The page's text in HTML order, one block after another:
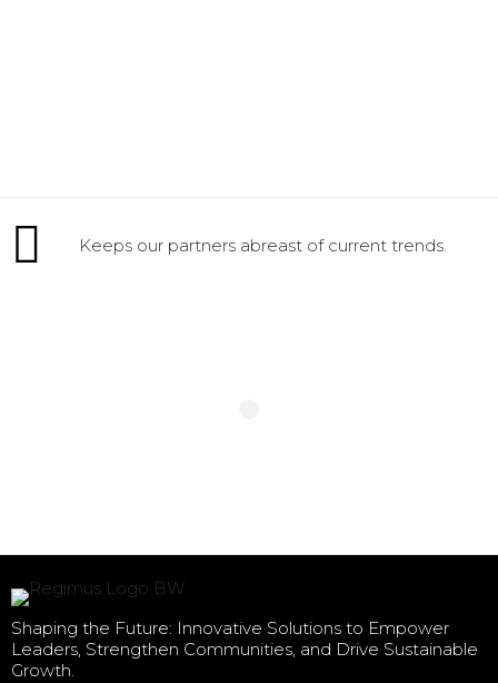
Keeps our partners abreast of current trends.
Shaping the Future: Innovative Solutions to Empower
Leaders, Strengthen Communities, and Drive Sustainable
Growth.